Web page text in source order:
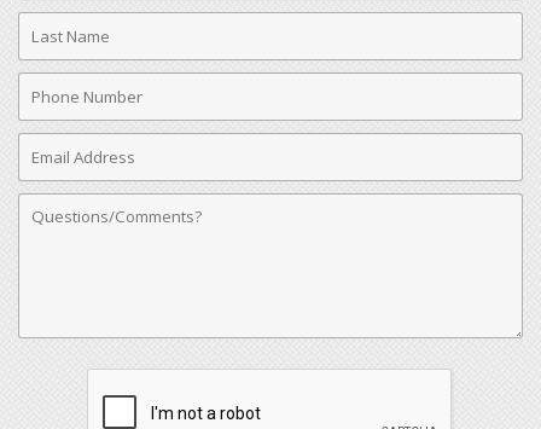
Last
Name
Phone
Number
Email
Address
Comments